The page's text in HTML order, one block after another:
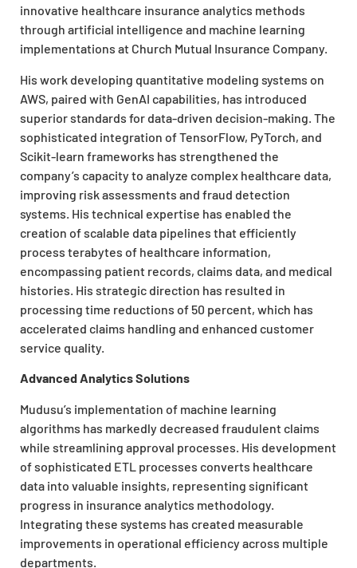
innovative healthcare insurance analytics methods
through artificial intelligence and machine learning
implementations at Church Mutual Insurance Company.
His work developing quantitative modeling systems on
AWS, paired with GenAI capabilities, has introduced
superior standards for data-driven decision-making. The
sophisticated integration of TensorFlow, PyTorch, and
Scikit-learn frameworks has strengthened the
company’s capacity to analyze complex healthcare data,
improving risk assessments and fraud detection
systems. His technical expertise has enabled the
creation of scalable data pipelines that efficiently
process terabytes of healthcare information,
encompassing patient records, claims data, and medical
histories. His strategic direction has resulted in
processing time reductions of 50 percent, which has
accelerated claims handling and enhanced customer
service quality.
Advanced Analytics Solutions
Mudusu’s implementation of machine learning
algorithms has markedly decreased fraudulent claims
while streamlining approval processes. His development
of sophisticated ETL processes converts healthcare
data into valuable insights, representing significant
progress in insurance analytics methodology.
Integrating these systems has created measurable
improvements in operational efficiency across multiple
departments.